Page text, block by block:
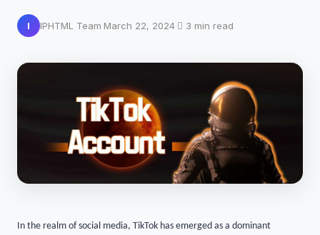
I IPHTML Team·March 22, 2024· 3 min read
In the realm of social media, TikTok has emerged as a dominant